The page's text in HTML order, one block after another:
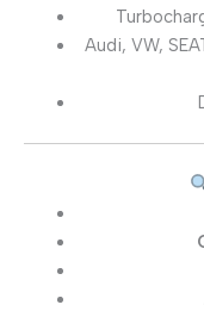
Audi, VW,